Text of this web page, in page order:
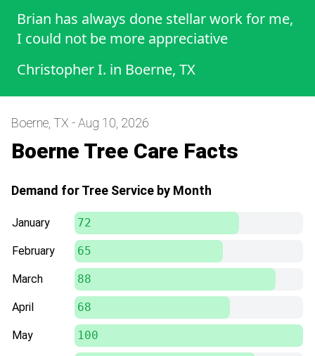
LEAVES THT HE HAD CUT FROM THE BUSH.
WAS VERY HAPPY WITH THE JOB HE DID.
Brian has always done stellar work for me,
I could not be more appreciative
Christopher I. in Boerne, TX
Boerne, TX - Aug 10, 2026
Boerne Tree Care Facts
Demand for Tree Service by Month
January 72
February 65
March 88
April 68
May 100